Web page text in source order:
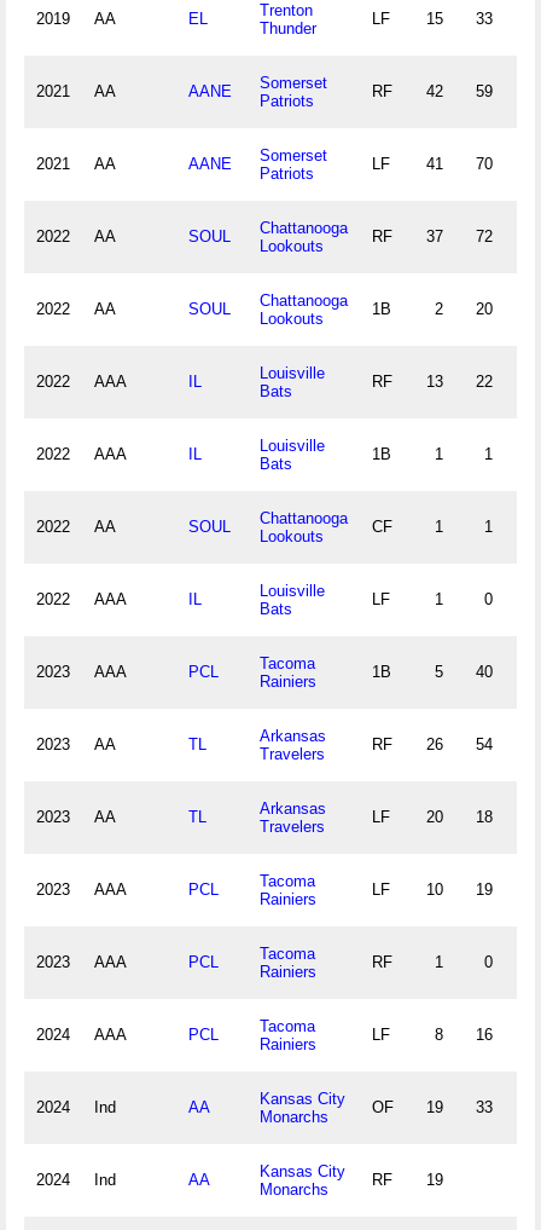
2019 AA EL
Trenton
Thunder
LF 15 33
2021 AA AANE
Somerset
Patriots
RF 42 59
2021 AA AANE
Somerset
Patriots
LF 41 70
2022 AA SOUL
Chattanooga
Lookouts
RF 37 72
2022 AA SOUL
Chattanooga
Lookouts
1B 2 20
2022 AAA IL
Louisville
Bats
RF 13 22
2022 AAA IL
Louisville
Bats
1B 1 1
2022 AA SOUL
Chattanooga
Lookouts
CF 1 1
2022 AAA IL
Louisville
Bats
LF 1 0
2023 AAA PCL
Tacoma
Rainiers
1B 5 40
2023 AA TL
Arkansas
Travelers
RF 26 54
2023 AA TL
Arkansas
Travelers
LF 20 18
2023 AAA PCL
Tacoma
Rainiers
LF 10 19
2023 AAA PCL
Tacoma
Rainiers
RF 1 0
2024 AAA PCL
Tacoma
Rainiers
LF 8 16
2024 Ind AA
Kansas City
Monarchs
OF 19 33
2024 Ind AA
Kansas City
Monarchs
RF 19